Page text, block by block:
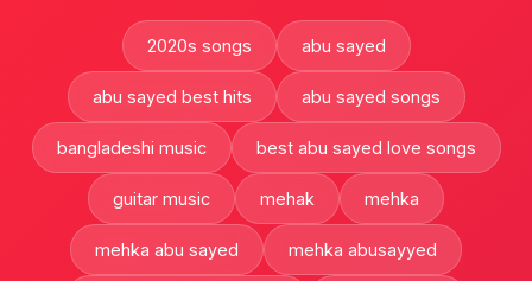
2020s songs abu sayed
abu sayed best hits abu sayed songs
bangladeshi music best abu sayed love songs
guitar music mehak mehka
mehka abu sayed mehka abusayyed